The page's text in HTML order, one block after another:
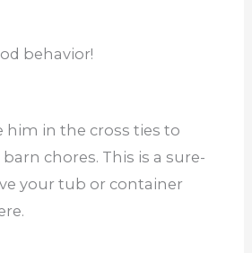
behavior!
him in the cross ties to
chores. This is a sure-
your tub or container